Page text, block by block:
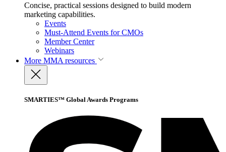
Concise, practical sessions designed to build modern
marketing capabilities.
Events
Must-Attend Events for CMOs
Member Center
Webinars
More MMA resources
SMARTIES™ Global Awards Programs